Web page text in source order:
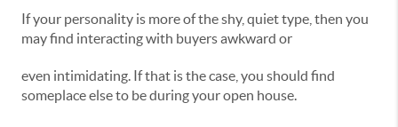
If your personality is more of the shy, quiet type, then you
may find interacting with buyers awkward or
even intimidating. If that is the case, you should find
someplace else to be during your open house.